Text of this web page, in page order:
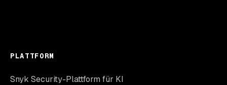
PLATTFORM
Snyk Security-Plattform für KI